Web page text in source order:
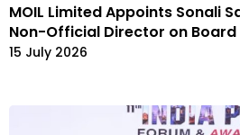
MOIL Limited Appoints Sonali
Non-Official Director on
15 July 2026